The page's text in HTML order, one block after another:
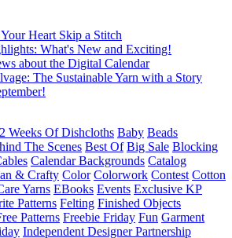
Heart Skip a Stitch
What's New and Exciting!
about the Digital Calendar
The Sustainable Yarn with a Story
Weeks Of Dishcloths Baby Beads
The Scenes Best Of Big Sale Blocking
Calendar Backgrounds Catalog
& Crafty Color Colorwork Contest Cotton
Yarns EBooks Events Exclusive KP
Patterns Felting Finished Objects
Patterns Freebie Friday Fun Garment
Independent Designer Partnership